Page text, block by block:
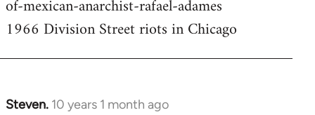
libcom.org
of-mexican-anarchist-rafael-adames
1966 Division Street riots in Chicago
Steven. 10 years 1 month ago
In